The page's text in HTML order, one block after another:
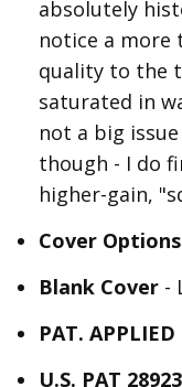
absolutely
notice a more
quality to the
saturated in
not a big
though - I do
higher-gain,
Cover
Blank Cover -
PAT. APPLIED
U.S. PAT